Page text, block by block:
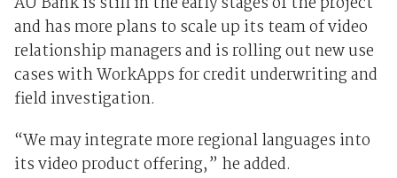
and has more plans to scale up its team of video
relationship managers and is rolling out new use
cases with WorkApps for credit underwriting and
field investigation.
“We may integrate more regional languages into
its video product offering,” he added.